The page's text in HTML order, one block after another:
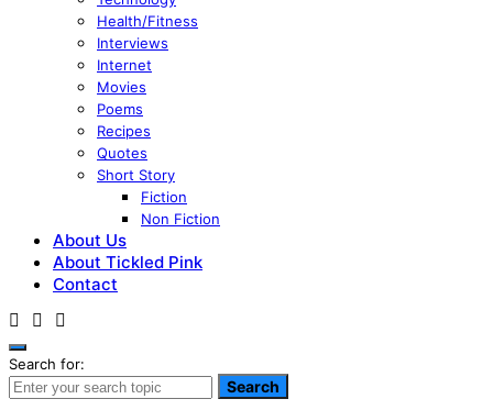
Health/Fitness
Interviews
Internet
Movies
Poems
Recipes
Quotes
Short Story
Fiction
Non Fiction
About Us
About Tickled Pink
Contact
Search for:
Search